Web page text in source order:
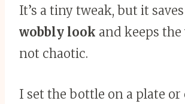
It’s a tiny tweak, but it
wobbly look and keeps the
not chaotic.
I set the bottle on a plate or